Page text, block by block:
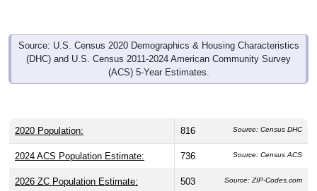
Source: U.S. Census 2020 Demographics & Housing Characteristics
(DHC) and U.S. Census 2011-2024 American Community Survey
(ACS) 5-Year Estimates.
2020 Population: 816 Source: Census DHC
2024 ACS Population Estimate: 736 Source: Census ACS
2026 ZC Population Estimate: 503 Source: ZIP-Codes.com